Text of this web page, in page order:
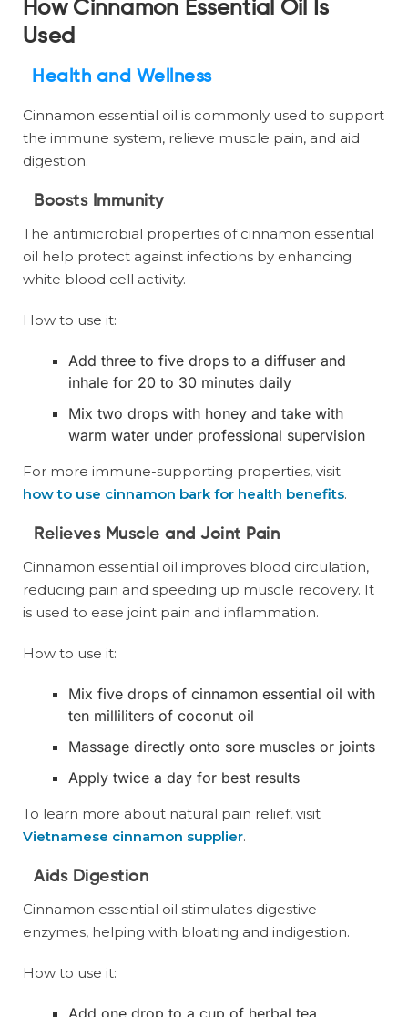
How Cinnamon Essential Oil Is
Used
Health and Wellness
Cinnamon essential oil is commonly used to support
the immune system, relieve muscle pain, and aid
digestion.
Boosts Immunity
The antimicrobial properties of cinnamon essential
oil help protect against infections by enhancing
white blood cell activity.
How to use it:
Add three to five drops to a diffuser and
inhale for 20 to 30 minutes daily
Mix two drops with honey and take with
warm water under professional supervision
For more immune-supporting properties, visit
how to use cinnamon bark for health benefits.
Relieves Muscle and Joint Pain
Cinnamon essential oil improves blood circulation,
reducing pain and speeding up muscle recovery. It
is used to ease joint pain and inflammation.
How to use it:
Mix five drops of cinnamon essential oil with
ten milliliters of coconut oil
Massage directly onto sore muscles or joints
Apply twice a day for best results
To learn more about natural pain relief, visit
Vietnamese cinnamon supplier.
Aids Digestion
Cinnamon essential oil stimulates digestive
enzymes, helping with bloating and indigestion.
How to use it:
Add one drop to a cup of herbal tea